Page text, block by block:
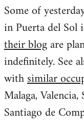
Some of
in Puerta del
their blogare
indefinitely. See
withsimilar
Malaga,
Santiago de